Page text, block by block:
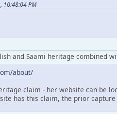
10:48:04 PM
and Saami heritage combined
about/
claim - her website can be
has this claim, the prior